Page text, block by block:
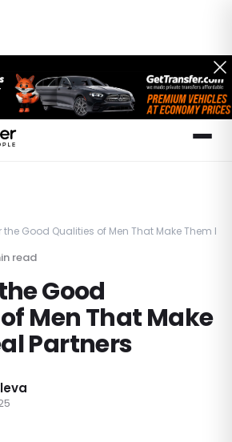
the Good Qualities of Men That Make Them
read
Good
Men That Make
Partners